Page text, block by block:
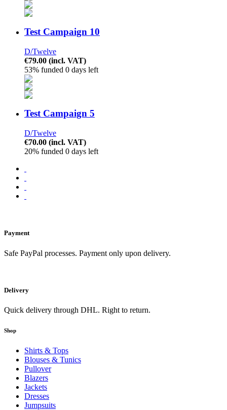
Test Campaign 10
D/Twelve
€79.00 (incl. VAT)
53% funded 0 days left
Test Campaign 5
D/Twelve
€70.00 (incl. VAT)
20% funded 0 days left
Payment
Safe PayPal processes. Payment only upon delivery.
Delivery
Quick delivery through DHL. Right to return.
Shop
Shirts & Tops
Blouses & Tunics
Pullover
Blazers
Jackets
Dresses
Jumpsuits